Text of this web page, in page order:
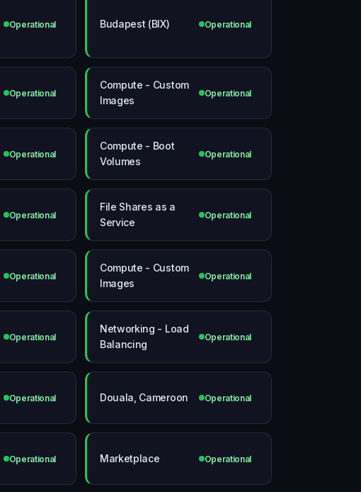
Operational Budapest (BIX) Operational
Operational
Compute - Custom
Images
Operational
Operational
Compute - Boot
Volumes
Operational
Operational
File Shares as a
Service
Operational
Operational
Compute - Custom
Images
Operational
Operational
Networking - Load
Balancing
Operational
Operational Douala, Cameroon Operational
Operational Marketplace Operational